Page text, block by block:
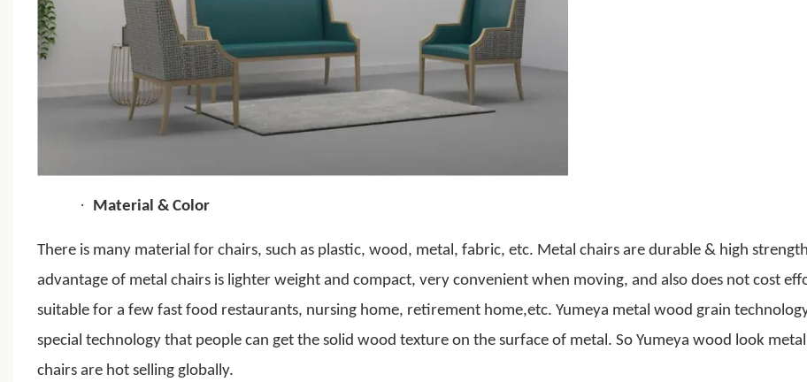
· Material & Color
There is many material for chairs, such as plastic, wood, metal, fabric, etc. Metal chairs are durable & high
advantage of metal chairs is lighter weight and compact, very convenient when moving, and also does not cost
suitable for a few fast food restaurants, nursing home, retirement home,etc. Yumeya metal wood grain
special technology that people can get the solid wood texture on the surface of metal. So Yumeya wood look metal
chairs are hot selling globally.